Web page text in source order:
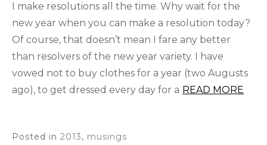
I make resolutions all the time. Why wait for the
new year when you can make a resolution today?
Of course, that doesn’t mean I fare any better
than resolvers of the new year variety. I have
vowed not to buy clothes for a year (two Augusts
ago), to get dressed every day for a READ MORE
Posted in 2013, musings